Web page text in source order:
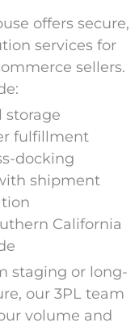
offers secure,
services for
sellers.
storage
fulfillment
docking
shipment
California
staging or long-
our 3PL team
volume and